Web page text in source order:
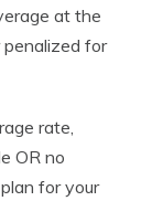
at the
penalized for
rate,
OR no
for your